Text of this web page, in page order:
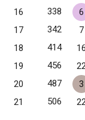
16 338
6
Pineville, KY
17 342
7
Pineville, KY
18 414
19 456
20 487
3
21 506